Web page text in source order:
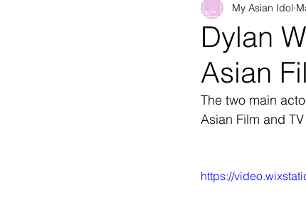
Video Music
Dylan
Asian
My Asian Idol
The two main
Asian Film and
https://